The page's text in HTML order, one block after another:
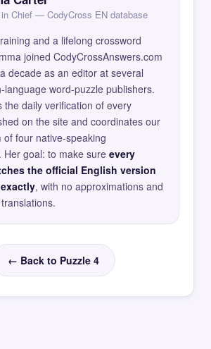
Chief — CodyCross EN database
and a lifelong crossword
joined CodyCrossAnswers.com
decade as an editor at several
language word-puzzle publishers.
the daily verification of every
on the site and coordinates our
of four native-speaking
Her goal: to make sure every
the official English version
, with no approximations and
← Back to Puzzle 4